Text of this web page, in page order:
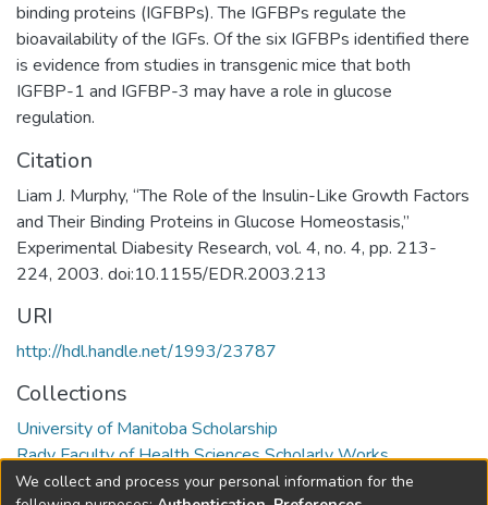
binding proteins (IGFBPs). The IGFBPs regulate the
bioavailability of the IGFs. Of the six IGFBPs identified there
is evidence from studies in transgenic mice that both
IGFBP-1 and IGFBP-3 may have a role in glucose
regulation.
Citation
Liam J. Murphy, “The Role of the Insulin-Like Growth Factors
and Their Binding Proteins in Glucose Homeostasis,”
Experimental Diabesity Research, vol. 4, no. 4, pp. 213-
224, 2003. doi:10.1155/EDR.2003.213
URI
http://hdl.handle.net/1993/23787
Collections
University of Manitoba Scholarship
Rady Faculty of Health Sciences Scholarly Works
We collect and process your personal information for the